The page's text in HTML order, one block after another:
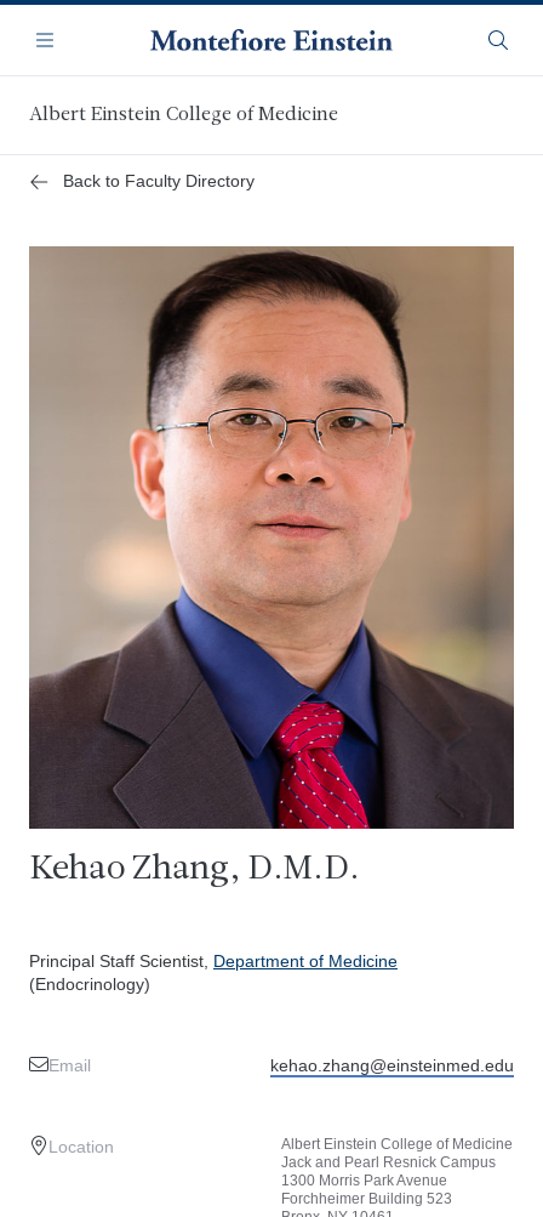
main
content
Navigation
Menu
Albert Einstein College of Medicine
Back to Faculty Directory
Kehao Zhang, D.M.D.
Principal Staff Scientist, Department of Medicine
(Endocrinology)
Email kehao.zhang@einsteinmed.edu
Location
Albert Einstein College of Medicine
Jack and Pearl Resnick Campus
1300 Morris Park Avenue
Forchheimer Building 523